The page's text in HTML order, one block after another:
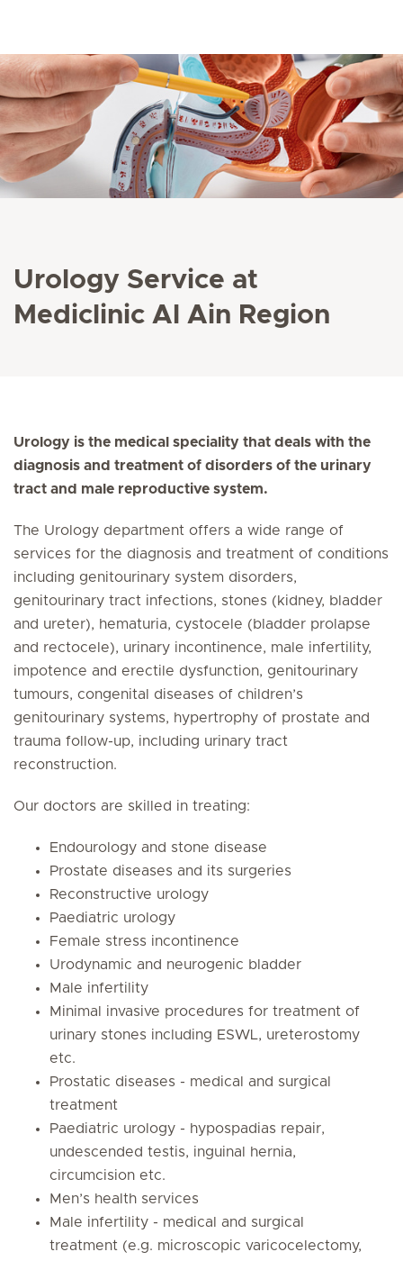
Urology Service at
Mediclinic Al Ain Region
Urology is the medical speciality that deals with the
diagnosis and treatment of disorders of the urinary
tract and male reproductive system.
The Urology department offers a wide range of
services for the diagnosis and treatment of conditions
including genitourinary system disorders,
genitourinary tract infections, stones (kidney, bladder
and ureter), hematuria, cystocele (bladder prolapse
and rectocele), urinary incontinence, male infertility,
impotence and erectile dysfunction, genitourinary
tumours, congenital diseases of children’s
genitourinary systems, hypertrophy of prostate and
trauma follow-up, including urinary tract
reconstruction.
Our doctors are skilled in treating:
Endourology and stone disease
Prostate diseases and its surgeries
Reconstructive urology
Paediatric urology
Female stress incontinence
Urodynamic and neurogenic bladder
Male infertility
Minimal invasive procedures for treatment of
urinary stones including ESWL, ureterostomy
etc.
Prostatic diseases - medical and surgical
treatment
Paediatric urology - hypospadias repair,
undescended testis, inguinal hernia,
circumcision etc.
Men’s health services
Male infertility - medical and surgical
treatment (e.g. microscopic varicocelectomy,